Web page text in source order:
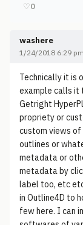
♡0
washere
1/24/2018 6:29 pm
Technically it is
example calls it
Getright
propriety or
custom views
outlines or
metadata or
metadata by
label too, etc
in Outline4D to
few here. I can